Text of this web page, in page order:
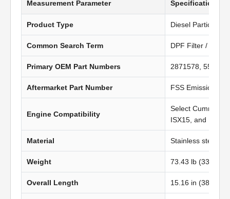
Measurement Parameter Specification
Product Type Diesel Particulate
Common Search Term DPF Filter /
Primary OEM Part Numbers 2871578,
Aftermarket Part Number FSS Emission
Engine Compatibility
Select Cummins
ISX15, and
Material Stainless steel
Weight 73.43 lb (33.34
Overall Length 15.16 in (385.06